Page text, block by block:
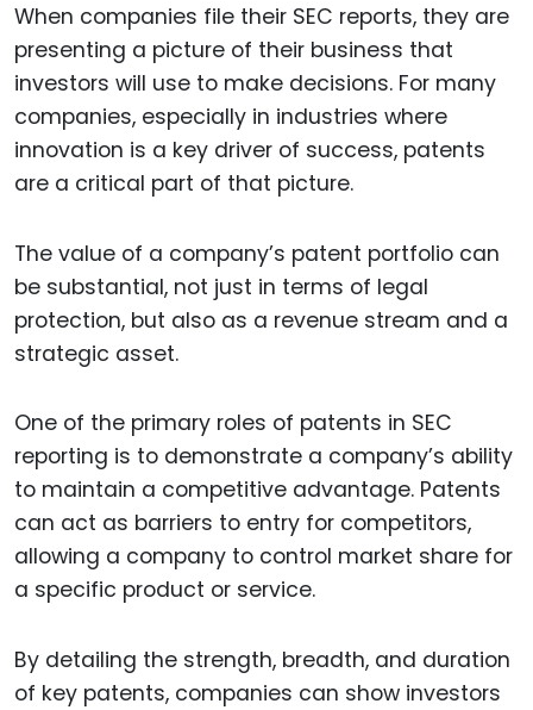
When companies file their SEC reports, they are
presenting a picture of their business that
investors will use to make decisions. For many
companies, especially in industries where
innovation is a key driver of success, patents
are a critical part of that picture.
The value of a company’s patent portfolio can
be substantial, not just in terms of legal
protection, but also as a revenue stream and a
strategic asset.
One of the primary roles of patents in SEC
reporting is to demonstrate a company’s ability
to maintain a competitive advantage. Patents
can act as barriers to entry for competitors,
allowing a company to control market share for
a specific product or service.
By detailing the strength, breadth, and duration
of key patents, companies can show investors